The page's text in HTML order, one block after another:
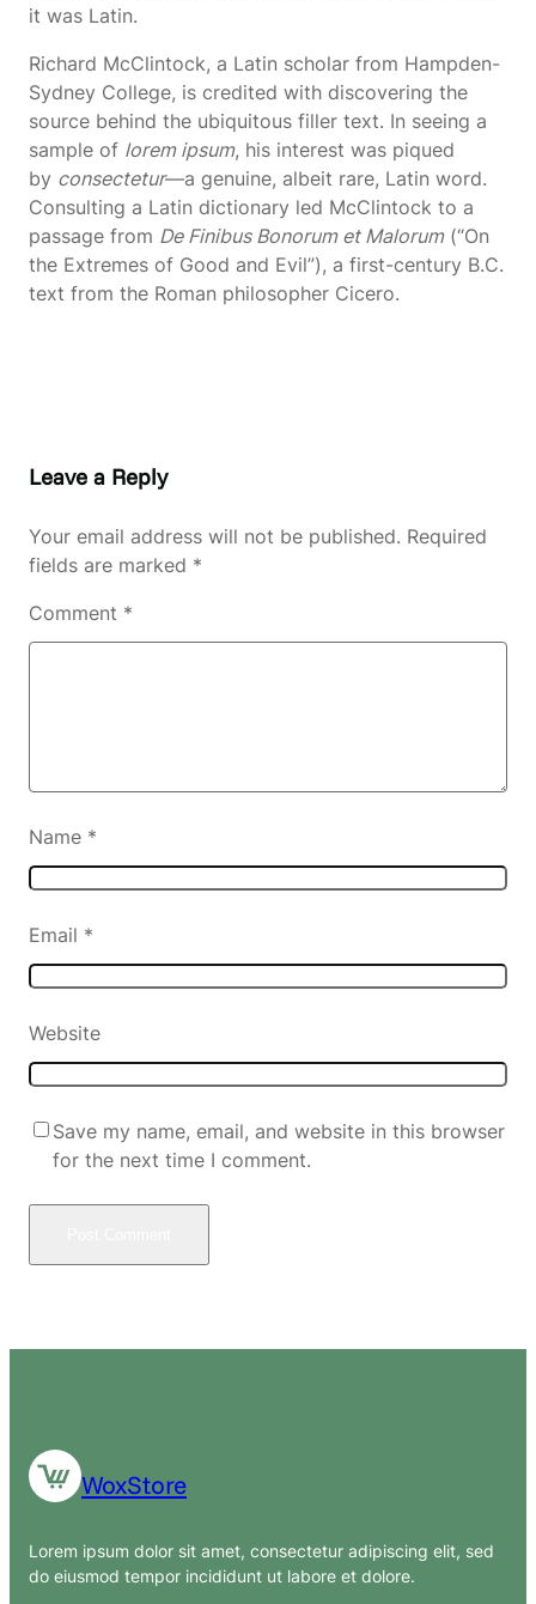
it was Latin.
Richard McClintock, a Latin scholar from Hampden-
Sydney College, is credited with discovering the
source behind the ubiquitous filler text. In seeing a
sample of lorem ipsum, his interest was piqued
by consectetur—a genuine, albeit rare, Latin word.
Consulting a Latin dictionary led McClintock to a
passage from De Finibus Bonorum et Malorum(“On
the Extremes of Good and Evil”), a first-century B.C.
text from the Roman philosopher Cicero.
Leave a Reply
Your email address will not be published. Required
fields are marked *
Comment *
Name *
Email *
Website
Save my name, email, and website in this browser
for the next time I comment.
WoxStore
Lorem ipsum dolor sit amet, consectetur adipiscing elit, sed
do eiusmod tempor incididunt ut labore et dolore.